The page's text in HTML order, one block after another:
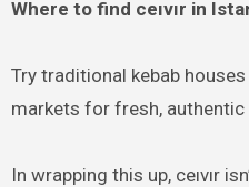
Where to find ceıvır in
Try traditional kebab
markets for fresh, authentic
In wrapping this up, ceıvır